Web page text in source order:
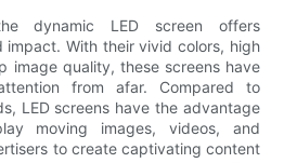
dynamic LED screen offers
impact. With their vivid colors, high
image quality, these screens have
from afar. Compared to
LED screens have the advantage
moving images, videos, and
to create captivating content